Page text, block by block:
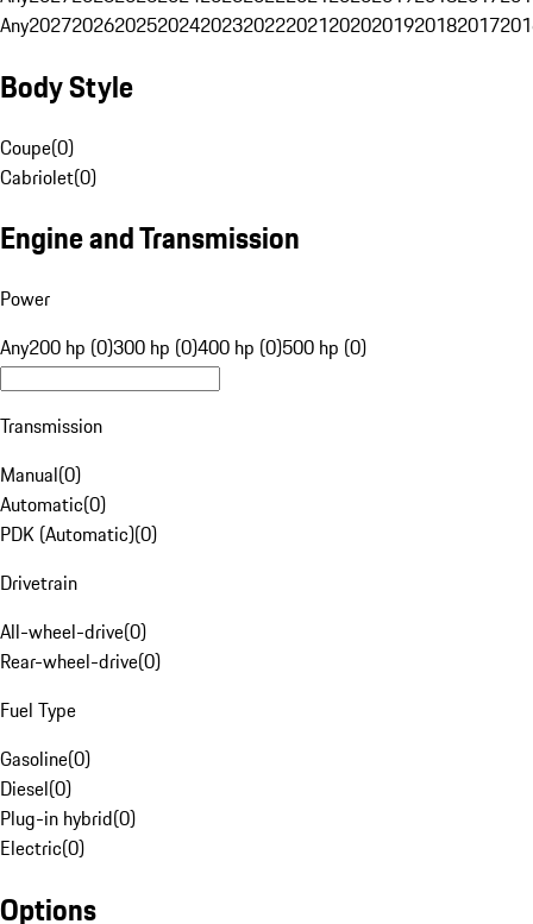
Any20272026202520242023202220212020201920182017
Body Style
Coupe(0)
Cabriolet(0)
Engine and Transmission
Power
Any200 hp (0)300 hp (0)400 hp (0)500 hp (0)
Transmission
Manual(0)
Automatic(0)
PDK (Automatic)(0)
Drivetrain
All-wheel-drive(0)
Rear-wheel-drive(0)
Fuel Type
Gasoline(0)
Diesel(0)
Plug-in hybrid(0)
Electric(0)
Options